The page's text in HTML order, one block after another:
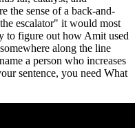
the sense of a back-and-
escalator" it would most
to figure out how Amit used
along the line
a person who increases
sentence, you need What